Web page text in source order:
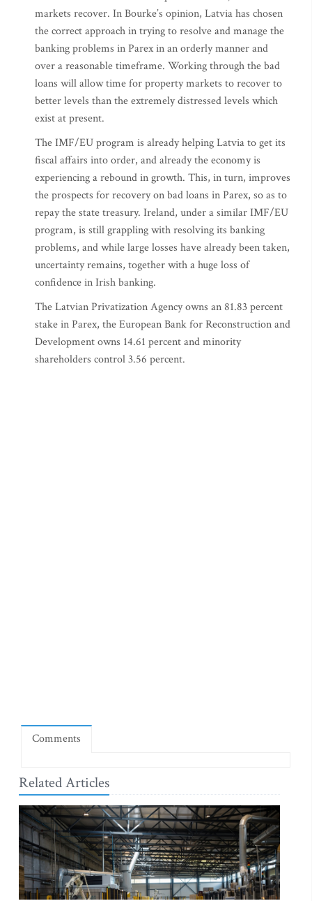
markets recover. In Bourke’s opinion, Latvia has chosen
the correct approach in trying to resolve and manage the
banking problems in Parex in an orderly manner and
over a reasonable timeframe. Working through the bad
loans will allow time for property markets to recover to
better levels than the extremely distressed levels which
exist at present.
The IMF/EU program is already helping Latvia to get its
fiscal affairs into order, and already the economy is
experiencing a rebound in growth. This, in turn, improves
the prospects for recovery on bad loans in Parex, so as to
repay the state treasury. Ireland, under a similar IMF/EU
program, is still grappling with resolving its banking
problems, and while large losses have already been taken,
uncertainty remains, together with a huge loss of
confidence in Irish banking.
The Latvian Privatization Agency owns an 81.83 percent
stake in Parex, the European Bank for Reconstruction and
Development owns 14.61 percent and minority
shareholders control 3.56 percent.
Comments
Related Articles